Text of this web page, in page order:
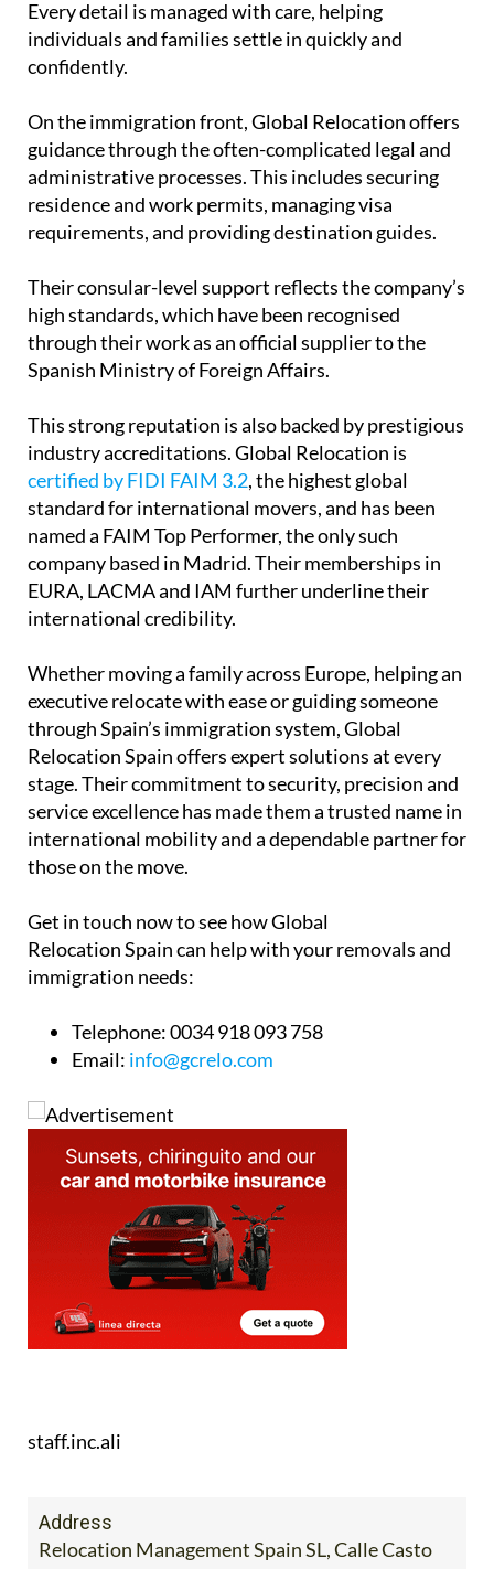
Every detail is managed with care, helping
individuals and families settle in quickly and
confidently.
On the immigration front, Global Relocation offers
guidance through the often-complicated legal and
administrative processes. This includes securing
residence and work permits, managing visa
requirements, and providing destination guides.
Their consular-level support reflects the company’s
high standards, which have been recognised
through their work as an official supplier to the
Spanish Ministry of Foreign Affairs.
This strong reputation is also backed by prestigious
industry accreditations. Global Relocation is
certified by FIDI FAIM 3.2, the highest global
standard for international movers, and has been
named a FAIM Top Performer, the only such
company based in Madrid. Their memberships in
EURA, LACMA and IAM further underline their
international credibility.
Whether moving a family across Europe, helping an
executive relocate with ease or guiding someone
through Spain’s immigration system, Global
Relocation Spain offers expert solutions at every
stage. Their commitment to security, precision and
service excellence has made them a trusted name in
international mobility and a dependable partner for
those on the move.
Get in touch now to see how Global
Relocation Spain can help with your removals and
immigration needs:
Telephone:0034 918 093 758
Email: info@gcrelo.com
staff.inc.ali
Address
Relocation Management Spain SL, Calle Casto